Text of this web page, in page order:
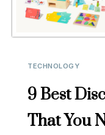
TECHNOLOGY
9 Best
That You